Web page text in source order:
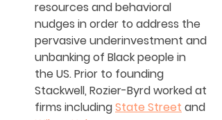
resources and behavioral
nudges in order to address the
pervasive underinvestment and
unbanking of Black people in
the US. Prior to founding
Stackwell, Rozier-Byrd worked at
firms including State Street and